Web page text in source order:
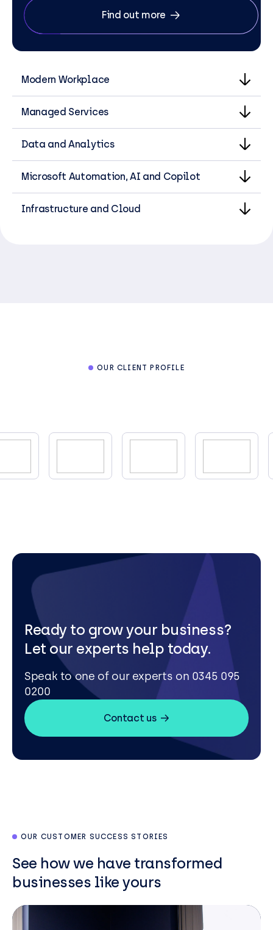
Find out more
Modern Workplace
Managed Services
Data and Analytics
Microsoft Automation, AI and Copilot
Infrastructure and Cloud
OUR CLIENT PROFILE
Ready to grow your business?
Let our experts help today.
Speak to one of our experts on 0345 095
0200
Contact us
OUR CUSTOMER SUCCESS STORIES
See how we have transformed
businesses like yours